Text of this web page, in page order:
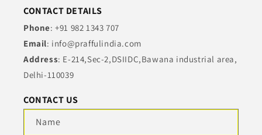
CONTACT DETAILS
Phone: +91 982 1343 707
Email: info@praffulindia.com
Address: E-214,Sec-2,DSIIDC,Bawana industrial area,
Delhi-110039
CONTACT US
Name